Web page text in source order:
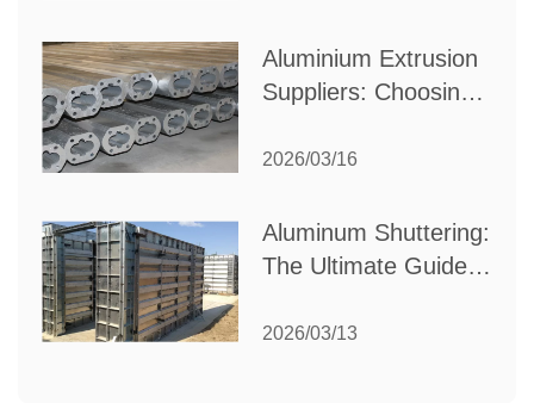
Aluminium Extrusion
Suppliers: Choosing
Your Manufacturing
2026/03/16
Aluminum Shuttering:
The Ultimate Guide
Construction
2026/03/13